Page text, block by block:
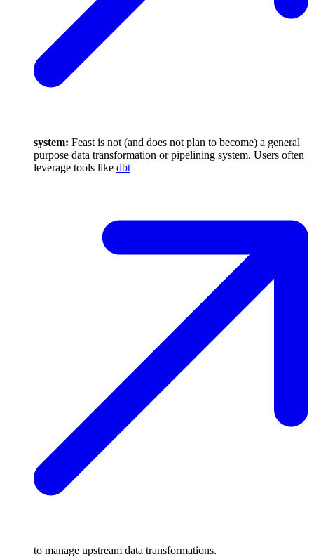
system: Feast is not (and does not plan to become) a general
purpose data transformation or pipelining system. Users often
leverage tools like dbt
to manage upstream data transformations.